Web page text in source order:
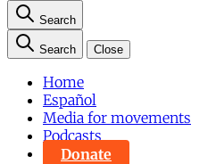
Search
Search Close
Home
Español
Media for movements
Podcasts
Donate